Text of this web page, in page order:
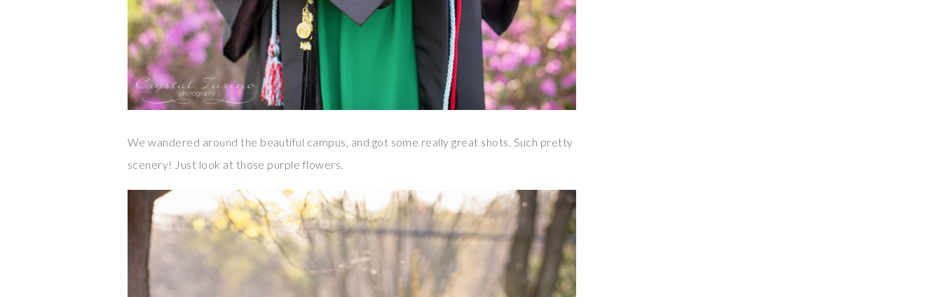
We wandered around the beautiful campus, and got some really great shots. Such pretty
scenery! Just look at those purple flowers.